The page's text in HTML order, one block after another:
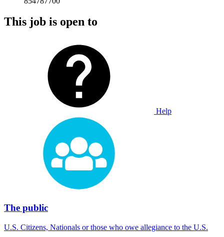
This job is open to
Help
The public
U.S. Citizens, Nationals or those who owe allegiance to the U.S.